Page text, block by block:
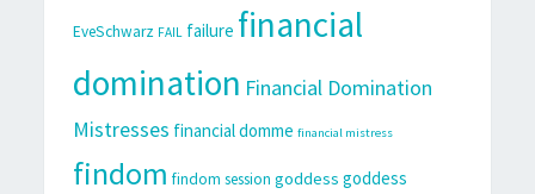
EveSchwarz FAIL failure financial
domination Financial Domination
Mistresses financial domme financial mistress
findom findom session goddess goddess